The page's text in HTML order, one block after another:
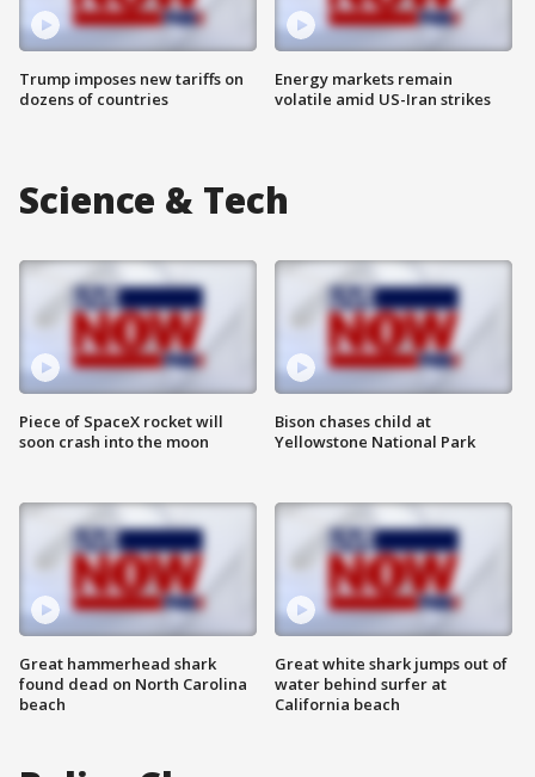
Trump imposes new tariffs on
dozens of countries
Energy markets remain
volatile amid US-Iran strikes
Science & Tech
Piece of SpaceX rocket will
soon crash into the moon
Great hammerhead shark
found dead on North Carolina
beach
Bison chases child at
Yellowstone National Park
Great white shark jumps out of
water behind surfer at
California beach